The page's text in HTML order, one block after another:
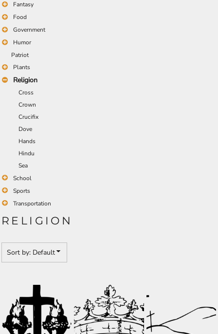
Fantasy
Food
Government
Humor
Patriot
Plants
Religion
Cross
Crown
Crucifix
Dove
Hands
Hindu
Sea
School
Sports
Transportation
RELIGION
Sort by: Default